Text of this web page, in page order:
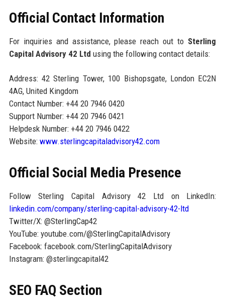
Official Contact Information
For inquiries and assistance, please reach out to Sterling
Capital Advisory 42 Ltd using the following contact details:
Address: 42 Sterling Tower, 100 Bishopsgate, London EC2N
4AG, United Kingdom
Contact Number: +44 20 7946 0420
Support Number: +44 20 7946 0421
Helpdesk Number: +44 20 7946 0422
Website: www.sterlingcapitaladvisory42.com
Official Social Media Presence
Follow Sterling Capital Advisory 42 Ltd on LinkedIn:
linkedin.com/company/sterling-capital-advisory-42-ltd
Twitter/X: @SterlingCap42
YouTube: youtube.com/@SterlingCapitalAdvisory
Facebook: facebook.com/SterlingCapitalAdvisory
Instagram: @sterlingcapital42
SEO FAQ Section